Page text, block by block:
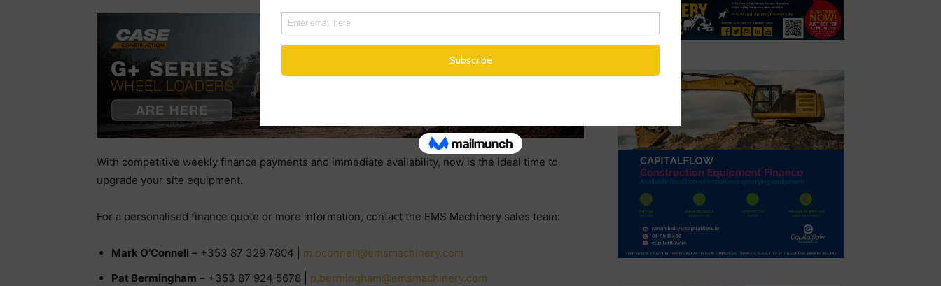
With competitive weekly finance payments and immediate availability, now is the ideal time to
upgrade your site equipment.
For a personalised finance quote or more information, contact the EMS Machinery sales team:
Mark O’Connell – +353 87 329 7804 | m.oconnell@emsmachinery.com
Pat Bermingham – +353 87 924 5678 | p.bermingham@emsmachinery.com